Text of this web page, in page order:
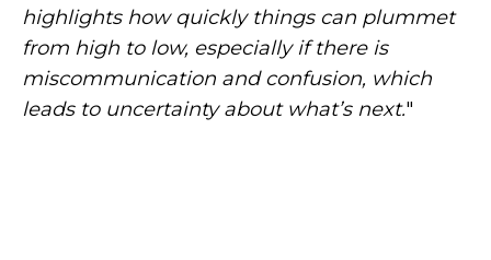
highlights how quickly things can plummet
from high to low, especially if there is
miscommunication and confusion, which
leads to uncertainty about what’s next."